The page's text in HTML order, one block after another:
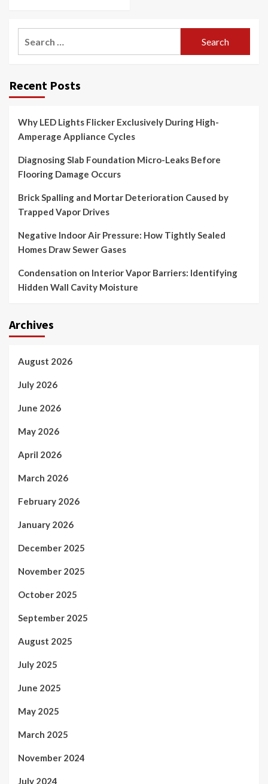
Recent Posts
Why LED Lights Flicker Exclusively During High-
Amperage Appliance Cycles
Diagnosing Slab Foundation Micro-Leaks Before
Flooring Damage Occurs
Brick Spalling and Mortar Deterioration Caused by
Trapped Vapor Drives
Negative Indoor Air Pressure: How Tightly Sealed
Homes Draw Sewer Gases
Condensation on Interior Vapor Barriers: Identifying
Hidden Wall Cavity Moisture
Archives
August 2026
July 2026
June 2026
May 2026
April 2026
March 2026
February 2026
January 2026
December 2025
November 2025
October 2025
September 2025
August 2025
July 2025
June 2025
May 2025
March 2025
November 2024
July 2024